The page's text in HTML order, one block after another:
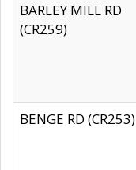
BARLEY MILL RD
(CR259)
BENGE RD (CR253)